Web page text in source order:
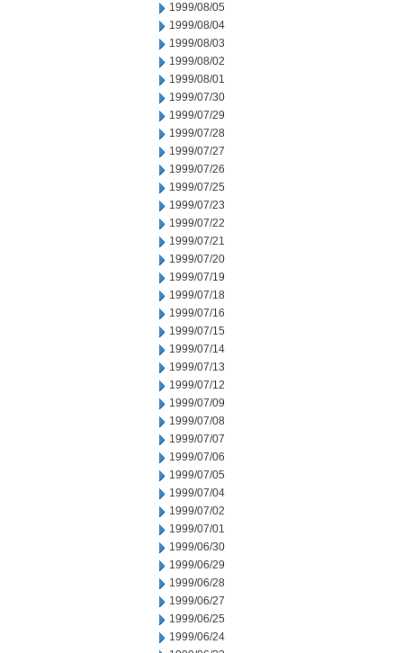
1999/08/05
1999/08/04
1999/08/03
1999/08/02
1999/08/01
1999/07/30
1999/07/29
1999/07/28
1999/07/27
1999/07/26
1999/07/25
1999/07/23
1999/07/22
1999/07/21
1999/07/20
1999/07/19
1999/07/18
1999/07/16
1999/07/15
1999/07/14
1999/07/13
1999/07/12
1999/07/09
1999/07/08
1999/07/07
1999/07/06
1999/07/05
1999/07/04
1999/07/02
1999/07/01
1999/06/30
1999/06/29
1999/06/28
1999/06/27
1999/06/25
1999/06/24